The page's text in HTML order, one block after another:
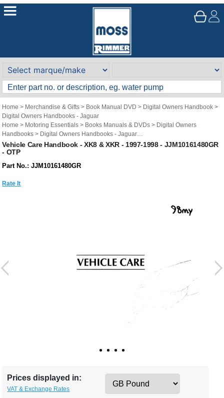
Home > Merchandise & Gifts > Book Manual DVD > Digital Owners Handbook >
Digital Owners Handbooks - Jaguar
Home > Motoring Essentials > Books Manuals & DVDs > Digital Owners
Handbooks > Digital Owners Handbooks - Jaguar
Brand>Original Technical Publications>Original Technical Publications -
Jaguar
Vehicle Care Handbook - XK8 & XKR - 1997-1998 - JJM10161480GR
- OTP
Part No.: JJM10161480GR
Rate It
Prices displayed in:
VAT & Exchange Rates